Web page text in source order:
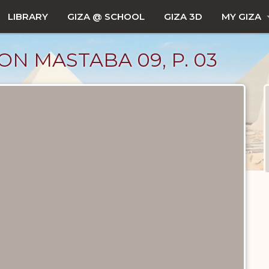
LIBRARY GIZA @ SCHOOL GIZA 3D MY GIZA
MASTABA 09, P. 03